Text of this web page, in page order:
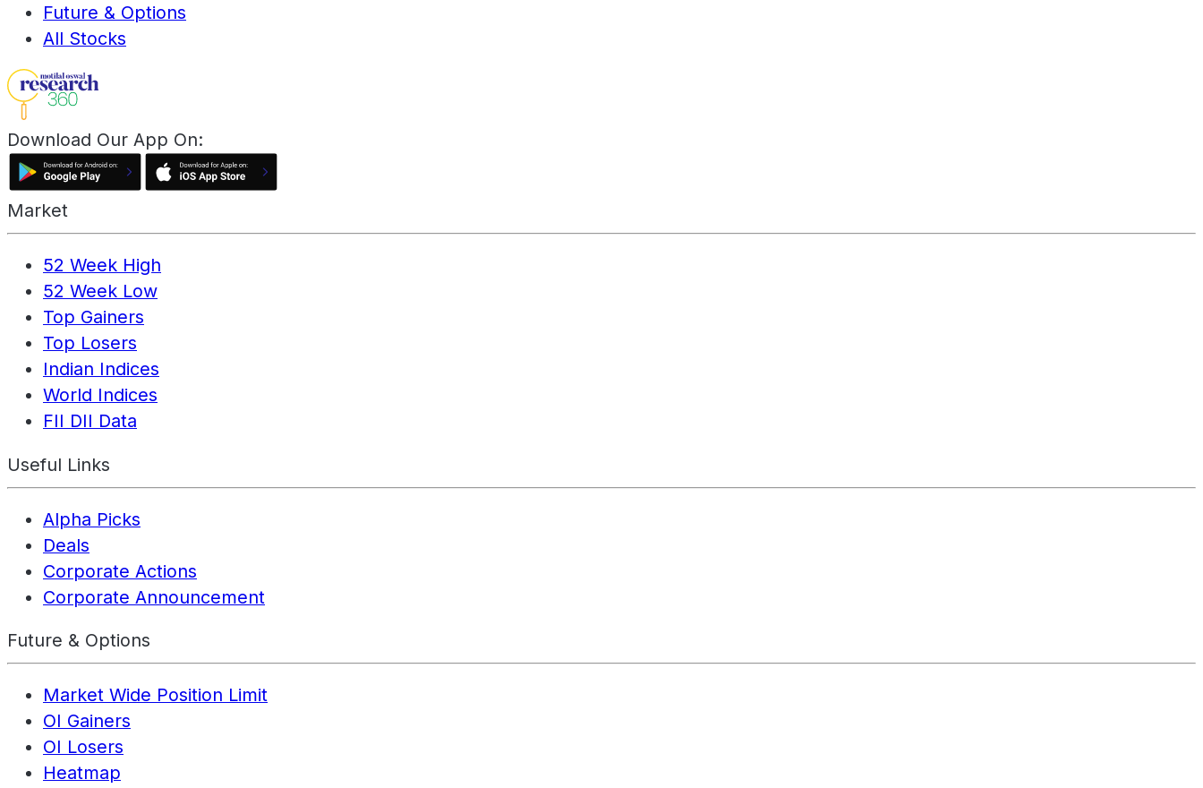
Future & Options
All Stocks
Download Our App On:
Market
52 Week High
52 Week Low
Top Gainers
Top Losers
Indian Indices
World Indices
FII DII Data
Useful Links
Alpha Picks
Deals
Corporate Actions
Corporate Announcement
Future & Options
Market Wide Position Limit
OI Gainers
OI Losers
Heatmap